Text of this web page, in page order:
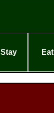
Stay Eat